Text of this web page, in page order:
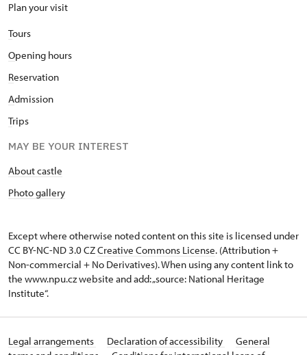
Plan your visit
Tours
Opening hours
Reservation
Admission
Trips
MAY BE YOUR INTEREST
About castle
Photo gallery
Except where otherwise noted content on this site is licensed under
CC BY-NC-ND 3.0 CZCreative Commons License. (Attribution +
Non-commercial + No Derivatives). When using any content link to
the www.npu.cz website and add: „source: National Heritage
Institute“.
Legal arrangements Declaration of accessibility
General